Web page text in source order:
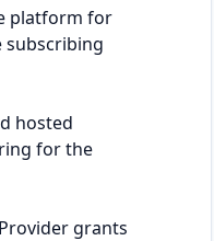
platform for
subscribing
hosted
for the
grants